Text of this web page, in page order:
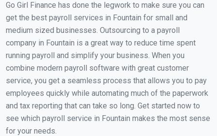
Go Girl Finance has done the legwork to make sure you can
get the best payroll services in Fountain for small and
medium sized businesses. Outsourcing to a payroll
company in Fountain is a great way to reduce time spent
running payroll and simplify your business. When you
combine modern payroll software with great customer
service, you get a seamless process that allows you to pay
employees quickly while automating much of the paperwork
and tax reporting that can take so long. Get started now to
see which payroll service in Fountain makes the most sense
for your needs.